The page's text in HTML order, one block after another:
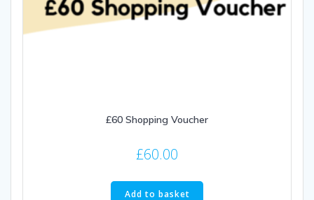
£60 Shopping Voucher
£60.00
Add to basket